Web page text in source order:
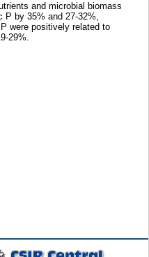
and microbial biomass
P by 35% and 27-32%,
were positively related to
29%.